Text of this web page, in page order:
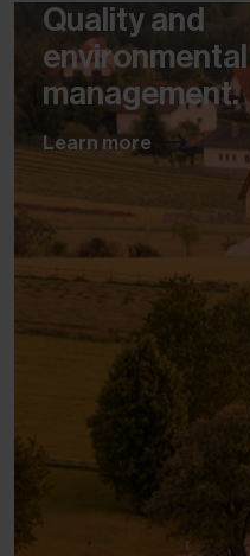
Quality and
environmental
management.
Learn more